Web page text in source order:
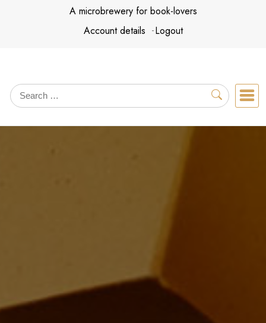
A microbrewery for book-lovers
Account details
Logout